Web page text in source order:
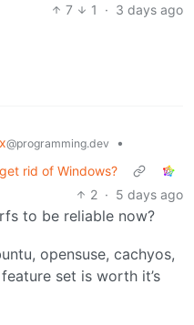
7
1 · 3 days ago
@programming.dev
•
rid of Windows?
2 · 5 days ago
to be reliable now?
opensuse, cachyos,
set is worth it’s